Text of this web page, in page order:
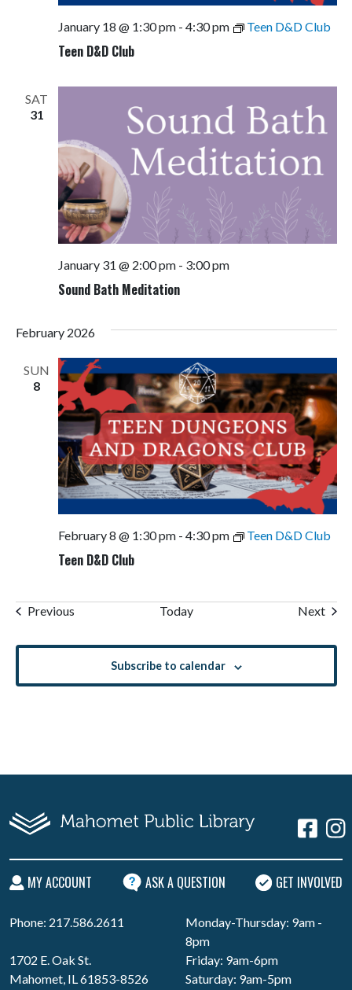
Teen D&D Club
January 18 @ 1:30 pm- 4:30 pm Teen D&D Club
SAT
31
Sound Bath Meditation
January 31 @ 2:00 pm- 3:00 pm
February 2026
SUN
8
Teen D&D Club
February 8 @ 1:30 pm- 4:30 pm Teen D&D Club
PreviousEvents Today Next
Subscribe to calendar
MY ACCOUNT ASK A QUESTION GET INVOLVED
Phone: 217.586.2611
1702 E. Oak St.
Mahomet, IL 61853-8526
Monday-Thursday: 9am -
8pm
Friday: 9am-6pm
Saturday: 9am-5pm